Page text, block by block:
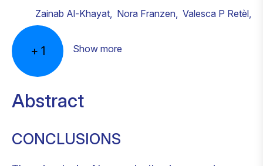
Zainab Al-Khayat, Nora Franzen, Valesca P Retèl,
+ 1 Show more
Abstract
CONCLUSIONS